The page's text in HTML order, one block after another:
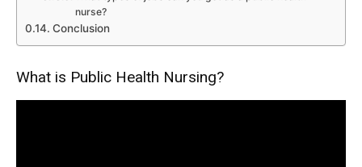
nurse?
Conclusion
What is Public Health Nursing?